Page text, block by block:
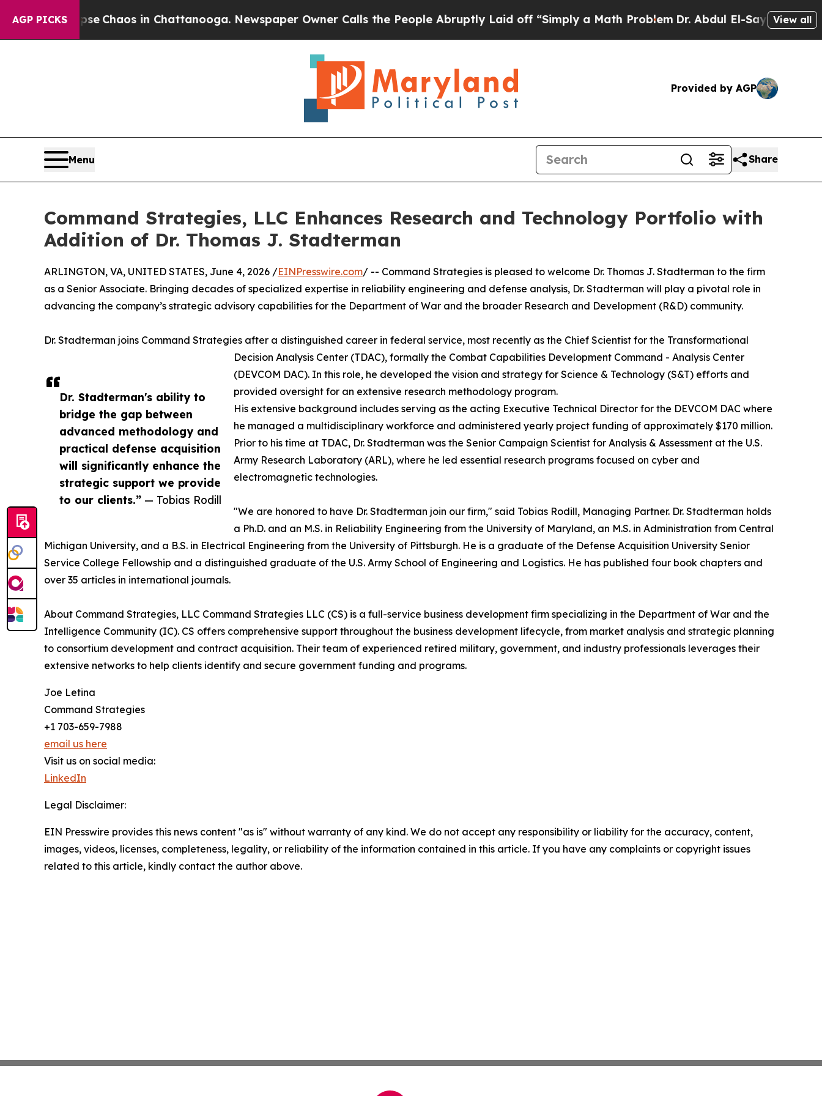
AGP PICKS
Collapse Chaos in Chattanooga. Newspaper Owner Calls the People Abruptly Laid off “Simply a Math ProblemDr. Abdul El-Sayed on Historic
View all
Provided by AGP
Menu Share
Command Strategies, LLC Enhances Research and Technology Portfolio with
Addition of Dr. Thomas J. Stadterman
Dr. Stadterman's ability to
bridge the gap between
advanced methodology and
practical defense acquisition
will significantly enhance the
strategic support we provide
to our clients.” — Tobias Rodill
ARLINGTON, VA, UNITED STATES, June 4, 2026 /EINPresswire.com/ -- Command Strategies is pleased to welcome Dr. Thomas J. Stadterman to the firm
as a Senior Associate. Bringing decades of specialized expertise in reliability engineering and defense analysis, Dr. Stadterman will play a pivotal role in
advancing the company’s strategic advisory capabilities for the Department of War and the broader Research and Development (R&D) community.
Dr. Stadterman joins Command Strategies after a distinguished career in federal service, most recently as the Chief Scientist for the Transformational
Decision Analysis Center (TDAC), formally the Combat Capabilities Development Command - Analysis Center
(DEVCOM DAC). In this role, he developed the vision and strategy for Science & Technology (S&T) efforts and
provided oversight for an extensive research methodology program.
His extensive background includes serving as the acting Executive Technical Director for the DEVCOM DAC where
he managed a multidisciplinary workforce and administered yearly project funding of approximately $170 million.
Prior to his time at TDAC, Dr. Stadterman was the Senior Campaign Scientist for Analysis & Assessment at the U.S.
Army Research Laboratory (ARL), where he led essential research programs focused on cyber and
electromagnetic technologies.
"We are honored to have Dr. Stadterman join our firm," said Tobias Rodill, Managing Partner. Dr. Stadterman holds
a Ph.D. and an M.S. in Reliability Engineering from the University of Maryland, an M.S. in Administration from Central
Michigan University, and a B.S. in Electrical Engineering from the University of Pittsburgh. He is a graduate of the Defense Acquisition University Senior
Service College Fellowship and a distinguished graduate of the U.S. Army School of Engineering and Logistics. He has published four book chapters and
over 35 articles in international journals.
About Command Strategies, LLC Command Strategies LLC (CS) is a full-service business development firm specializing in the Department of War and the
Intelligence Community (IC). CS offers comprehensive support throughout the business development lifecycle, from market analysis and strategic planning
to consortium development and contract acquisition. Their team of experienced retired military, government, and industry professionals leverages their
extensive networks to help clients identify and secure government funding and programs.
Joe Letina
Command Strategies
+1 703-659-7988
email us here
Visit us on social media:
LinkedIn
Legal Disclaimer:
EIN Presswire provides this news content "as is" without warranty of any kind. We do not accept any responsibility or liability for the accuracy, content,
images, videos, licenses, completeness, legality, or reliability of the information contained in this article. If you have any complaints or copyright issues
related to this article, kindly contact the author above.